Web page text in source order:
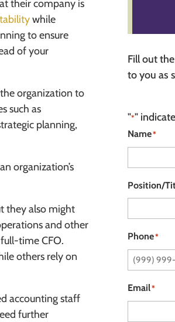
their company is
while
to ensure
of your
organization to
such as
planning,
organization’s
they also might
and other
time CFO.
others rely on
accounting staff
further
Fill out
to you as
"*"
Name*
Position/
Phone*
Email*